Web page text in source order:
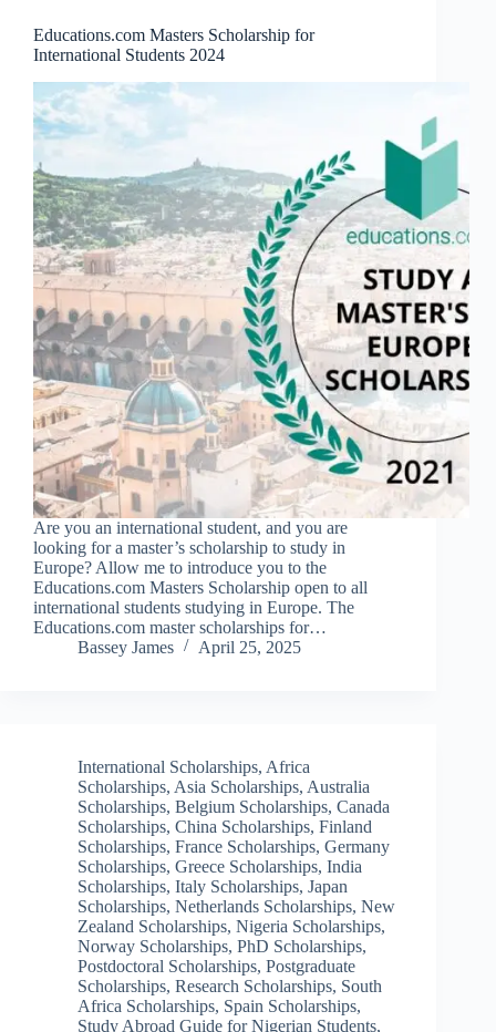
Educations.com Masters Scholarship for
International Students 2024
Are you an international student, and you are
looking for a master’s scholarship to study in
Europe? Allow me to introduce you to the
Educations.com Masters Scholarship open to all
international students studying in Europe. The
Educations.com master scholarships for…
Bassey James
April 25, 2025
International Scholarships, Africa
Scholarships, Asia Scholarships, Australia
Scholarships, Belgium Scholarships, Canada
Scholarships, China Scholarships, Finland
Scholarships, France Scholarships, Germany
Scholarships, Greece Scholarships, India
Scholarships, Italy Scholarships, Japan
Scholarships, Netherlands Scholarships, New
Zealand Scholarships, Nigeria Scholarships,
Norway Scholarships, PhD Scholarships,
Postdoctoral Scholarships, Postgraduate
Scholarships, Research Scholarships, South
Africa Scholarships, Spain Scholarships,
Study Abroad Guide for Nigerian Students,